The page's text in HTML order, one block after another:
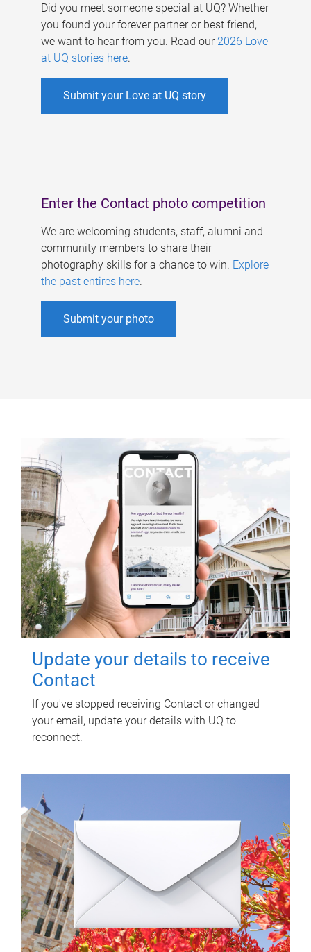
Did you meet someone special at UQ? Whether
you found your forever partner or best friend,
we want to hear from you. Read our 2026 Love
at UQ stories here.
Submit your Love at UQ story
Enter the Contact photo competition
We are welcoming students, staff, alumni and
community members to share their
photography skills for a chance to win. Explore
the past entires here.
Submit your photo
Update your details to receive
Contact
If you've stopped receiving Contact or changed
your email, update your details with UQ to
reconnect.